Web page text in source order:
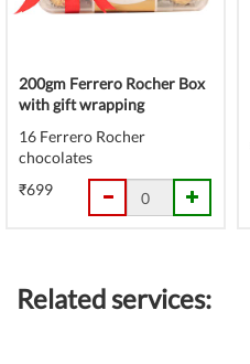
200gm Ferrero Rocher Box
with gift wrapping
16 Ferrero Rocher
chocolates
₹699
Related services: